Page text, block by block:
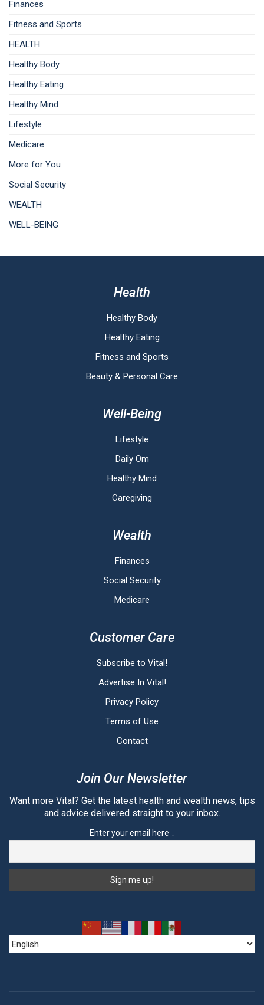
Finances
Fitness and Sports
HEALTH
Healthy Body
Healthy Eating
Healthy Mind
Lifestyle
Medicare
More for You
Social Security
WEALTH
WELL-BEING
Health
Healthy Body
Healthy Eating
Fitness and Sports
Beauty & Personal Care
Well-Being
Lifestyle
Daily Om
Healthy Mind
Caregiving
Wealth
Finances
Social Security
Medicare
Customer Care
Subscribe to Vital!
Advertise In Vital!
Privacy Policy
Terms of Use
Contact
Join Our Newsletter
Want more Vital? Get the latest health and wealth news, tips
and advice delivered straight to your inbox.
Enter your email here ↓